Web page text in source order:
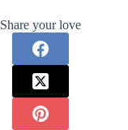
Share your love